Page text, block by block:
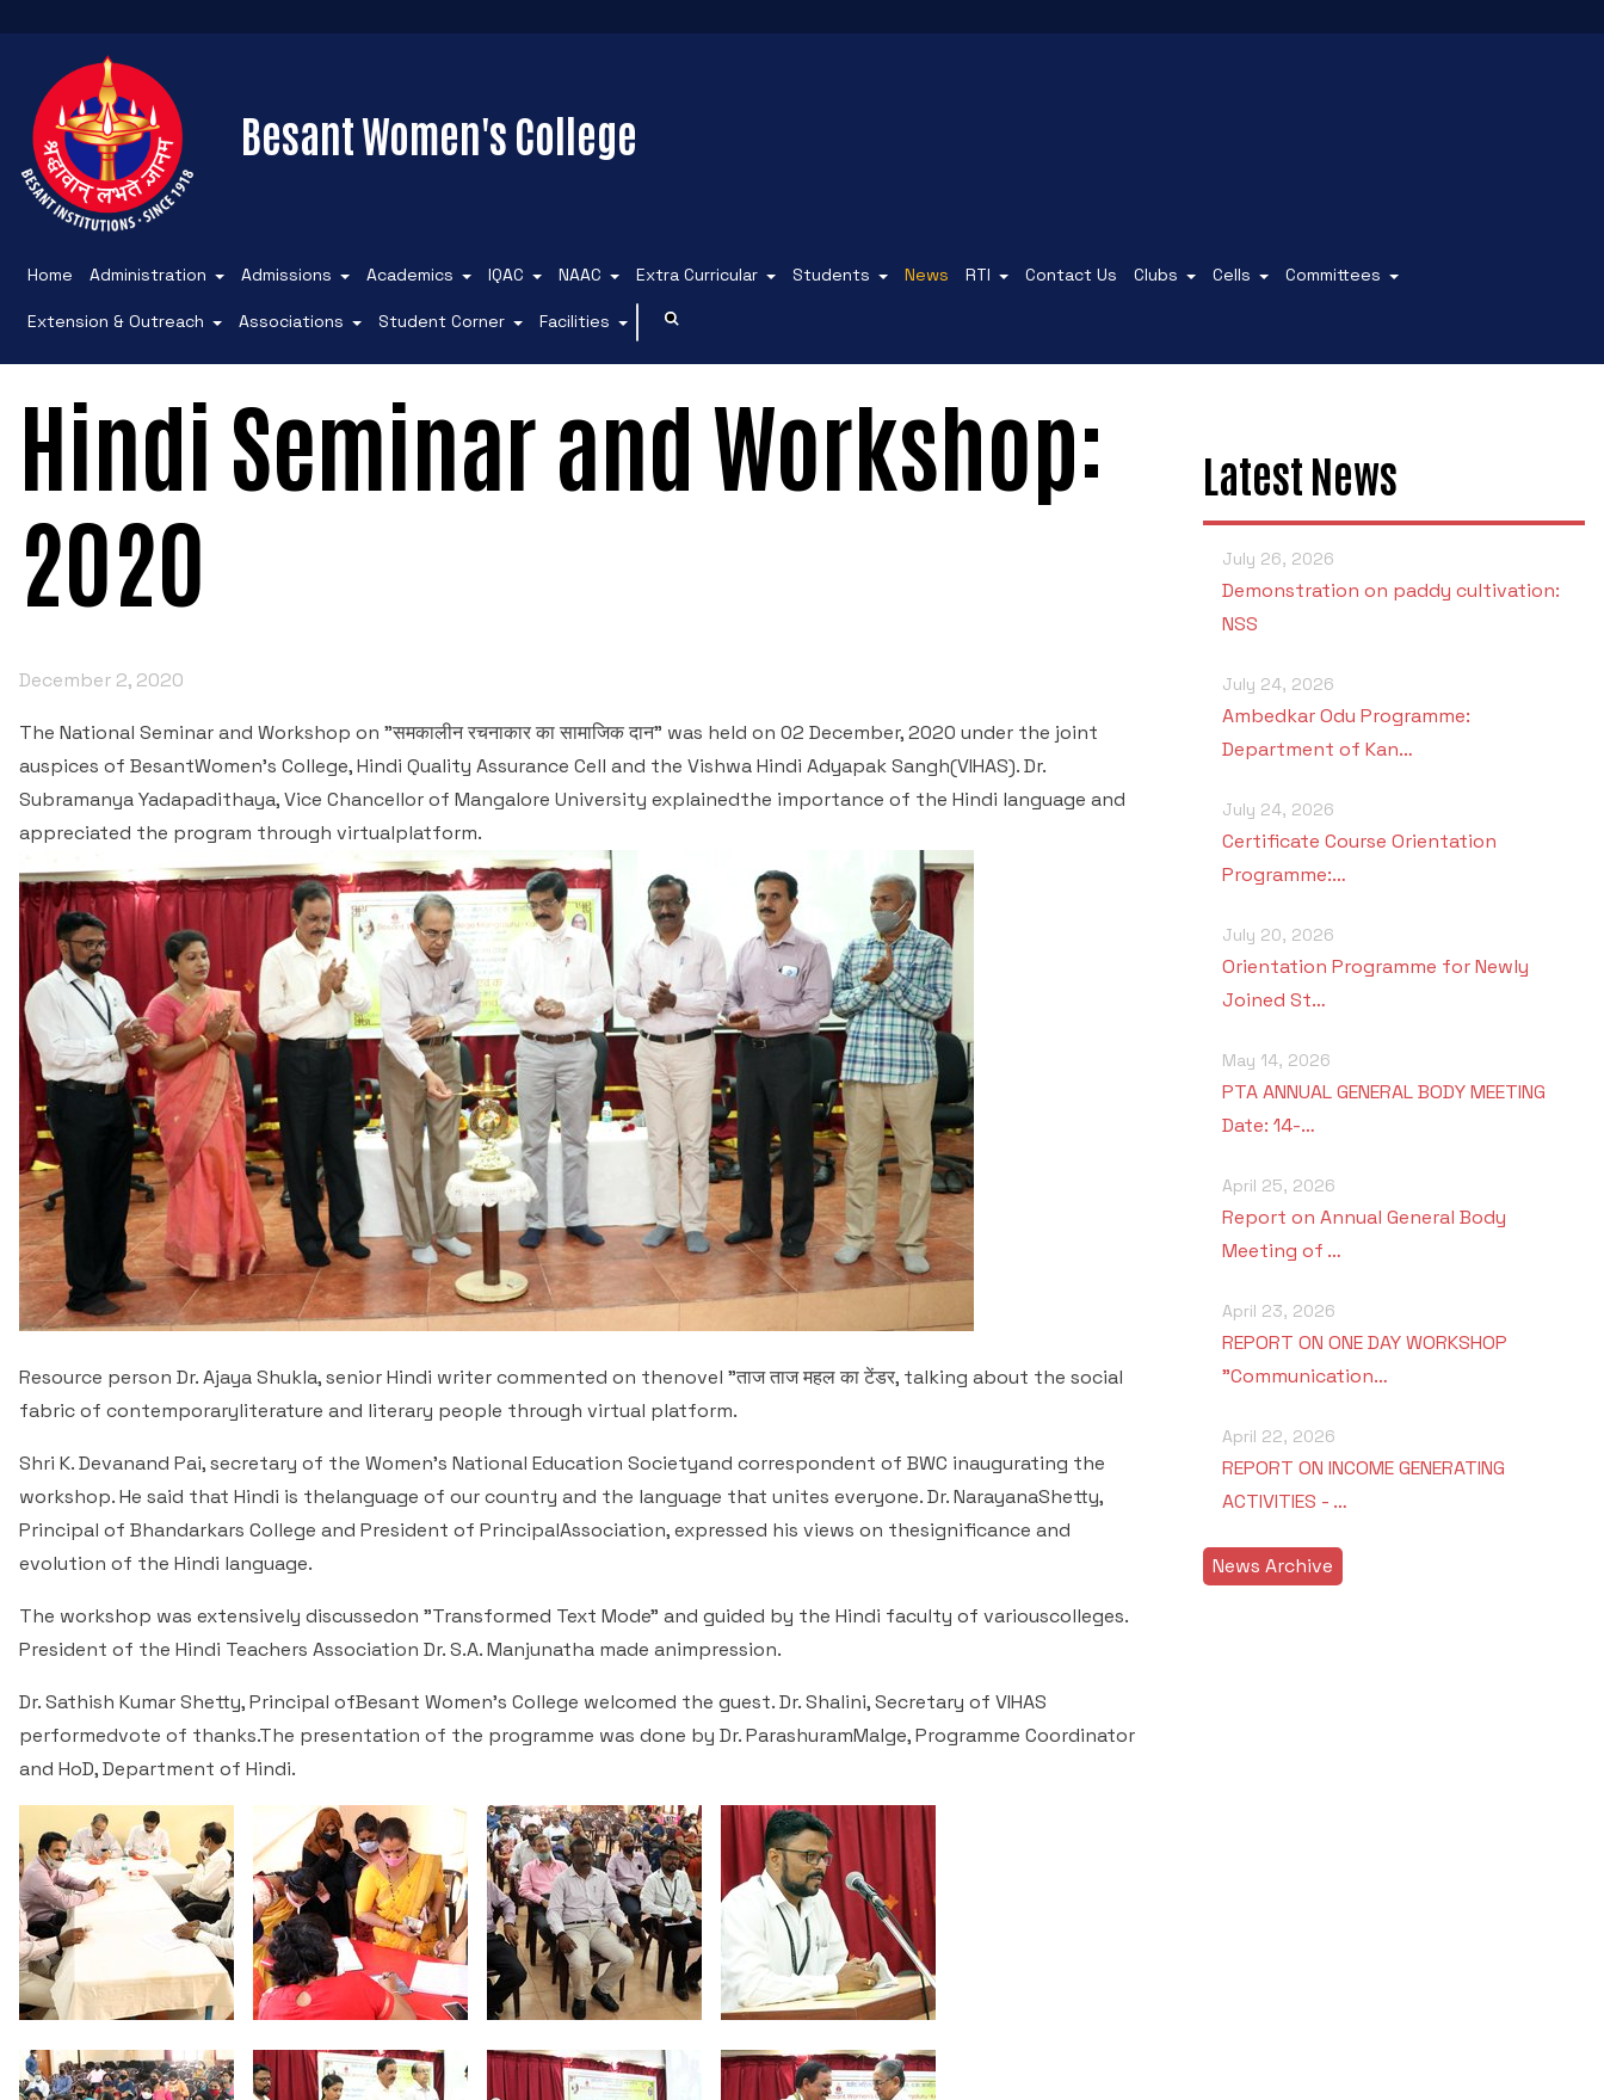
Besant Women's College
Home Administration Admissions Academics IQAC NAAC Extra Curricular Students News RTI Contact Us Clubs Cells Committees
Extension & Outreach Associations Student Corner Facilities
Hindi Seminar and Workshop:
2020
December 2, 2020
The National Seminar and Workshop on "समकालीन रचनाकार का सामाजिक दान" was held on 02 December, 2020 under the joint
auspices of BesantWomen's College, Hindi Quality Assurance Cell and the Vishwa Hindi Adyapak Sangh(VIHAS). Dr.
Subramanya Yadapadithaya, Vice Chancellor of Mangalore University explainedthe importance of the Hindi language and
appreciated the program through virtualplatform.
Resource person Dr. Ajaya Shukla, senior Hindi writer commented on thenovel "ताज ताज महल का टेंडर, talking about the social
fabric of contemporaryliterature and literary people through virtual platform.
Shri K. Devanand Pai, secretary of the Women's National Education Societyand correspondent of BWC inaugurating the
workshop. He said that Hindi is thelanguage of our country and the language that unites everyone. Dr. NarayanaShetty,
Principal of Bhandarkars College and President of PrincipalAssociation, expressed his views on thesignificance and
evolution of the Hindi language.
The workshop was extensively discussedon "Transformed Text Mode" and guided by the Hindi faculty of variouscolleges.
President of the Hindi Teachers Association Dr. S.A. Manjunatha made animpression.
Dr. Sathish Kumar Shetty, Principal ofBesant Women's College welcomed the guest. Dr. Shalini, Secretary of VIHAS
performedvote of thanks.The presentation of the programme was done by Dr. ParashuramMalge, Programme Coordinator
and HoD, Department of Hindi.
Latest News
July 26, 2026
Demonstration on paddy cultivation:
NSS
July 24, 2026
Ambedkar Odu Programme:
Department of Kan…
July 24, 2026
Certificate Course Orientation
Programme:…
July 20, 2026
Orientation Programme for Newly
Joined St…
May 14, 2026
PTA ANNUAL GENERAL BODY MEETING
Date: 14-…
April 25, 2026
Report on Annual General Body
Meeting of …
April 23, 2026
REPORT ON ONE DAY WORKSHOP
"Communication…
April 22, 2026
REPORT ON INCOME GENERATING
ACTIVITIES - …
News Archive